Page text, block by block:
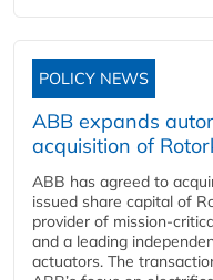
POLICY NEWS
ABB expands
acquisition of
ABB has agreed to
issued share capital of
provider of mission-
and a leading
actuators. The